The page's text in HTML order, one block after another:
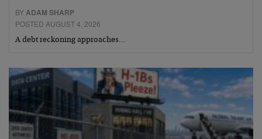
BYADAM SHARP
POSTED AUGUST 4, 2026
A debt reckoning approaches…